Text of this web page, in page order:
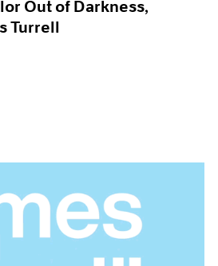
Out of Darkness,
Turrell